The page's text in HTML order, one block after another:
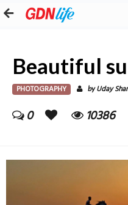
Beautiful
PHOTOGRAPHY byUday
0 10386